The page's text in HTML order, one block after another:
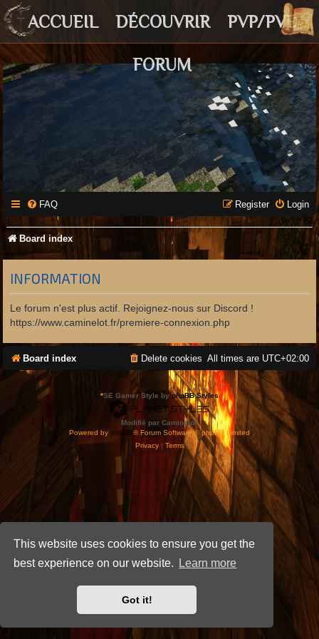
This website uses cookies to ensure you get the
best experience on our website.
Learn more
Got it!
ACCUEIL DÉCOUVRIR PVP/PVE
FORUM
FAQ Login
Register
Board index
INFORMATION
Le forum n'est plus actif. Rejoignez-nous sur Discord !
https://www.caminelot.fr/premiere-connexion.php
Board index All times are UTC+02:00
Delete cookies
*SE Gamer Style byphpBB Styles
Modifié par Caminelot.
Powered by phpBB® Forum Software © phpBB Limited
Privacy| Terms